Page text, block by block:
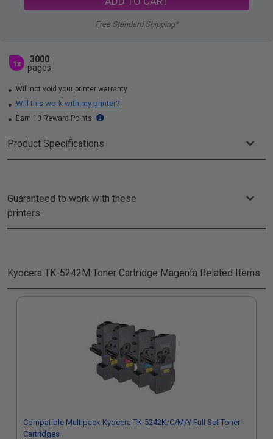
Free Standard Shipping*
1x
3000
pages
Will not void your printer warranty
Will this work with my printer?
Earn 10 Reward Points
Product Specifications
Guaranteed to work with these
printers
Kyocera TK-5242M Toner Cartridge Magenta Related Items
Compatible Multipack Kyocera TK-5242K/C/M/Y Full Set Toner
Cartridges